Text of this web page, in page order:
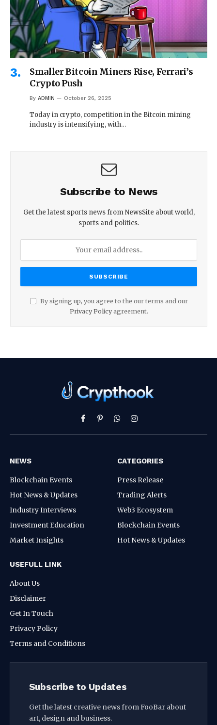
Smaller Bitcoin Miners Rise, Ferrari’s
Crypto Push
By ADMIN October 26, 2025
Today in crypto, competition in the Bitcoin mining
industry is intensifying, with…
Subscribe to News
Get the latest sports news from NewsSite about world,
sports and politics.
By signing up, you agree to the our terms and our
Privacy Policyagreement.
Facebook
PinterestWhatsAppInstagram
NEWS
Blockchain Events
Hot News & Updates
Industry Interviews
Investment Education
Market Insights
CATEGORIES
Press Release
Trading Alerts
Web3 Ecosystem
Blockchain Events
Hot News & Updates
USEFULL LINK
About Us
Disclaimer
Get In Touch
Privacy Policy
Terms and Conditions
Subscribe to Updates
Get the latest creative news from FooBar about
art, design and business.